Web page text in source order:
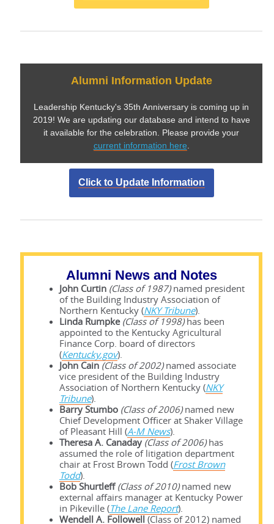
Alumni Information Update
Leadership Kentucky's 35th Anniversary is coming up in
2019! We are updating our database and intend to have
it available for the celebration. Please provide your
current information here
Click to Update Information
Alumni News and Notes
John Curtin (Class of 1987) named president
of the Building Industry Association of
Northern Kentucky (NKY Tribune).
Linda Rumpke (Class of 1998)has been
appointed to the Kentucky Agricultural
Finance Corp. board of directors
(Kentucky.gov).
John Cain (Class of 2002)named associate
vice president of the Building Industry
Association of Northern Kentucky (NKY
Tribune).
Barry Stumbo (Class of 2006)named new
Chief Development Officer at Shaker Village
of Pleasant Hill (A-M News).
Theresa A. Canaday (Class of 2006)has
assumed the role of litigation department
chair at Frost Brown Todd (Frost Brown
Todd).
Bob Shurtleff(Class of 2010)named new
external affairs manager at Kentucky Power
in Pikeville (The Lane Report).
Wendell A. Followell (Class of 2012) named